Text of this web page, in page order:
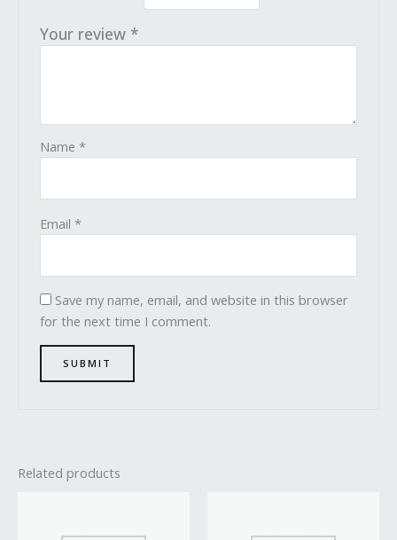
Your review *
Name*
Email*
Save my name, email, and website in this browser
for the next time I comment.
Related products